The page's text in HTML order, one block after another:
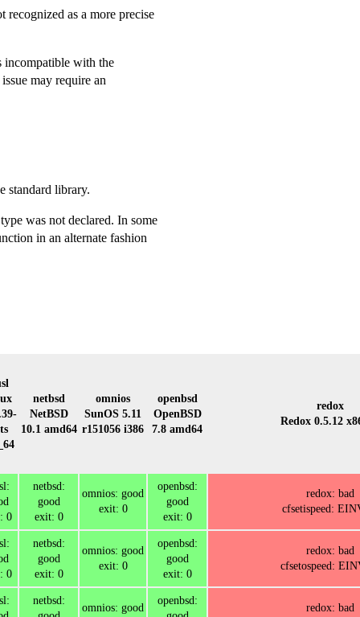
recognized as a more precise
incompatible with the
may require an
standard library.
was not declared. In some
in an alternate fashion
netbsd
NetBSD
10.1 amd64
omnios
SunOS 5.11
r151056 i386
openbsd
OpenBSD
7.8 amd64
redox
Redox 0.5.12
0
netbsd:
good
exit: 0
omnios: good
exit: 0
openbsd:
good
exit: 0
redox: bad
cfsetispeed:
0
netbsd:
good
exit: 0
omnios: good
exit: 0
openbsd:
good
exit: 0
redox: bad
cfsetospeed:
netbsd:
omnios: good
openbsd:
redox: bad